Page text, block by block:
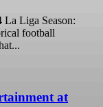
La Liga Season:
football
at